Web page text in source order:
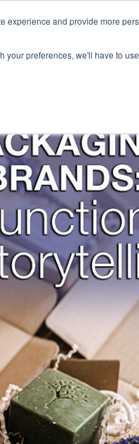
experience and provide more
preferences, we'll have to
SOLUTIONS